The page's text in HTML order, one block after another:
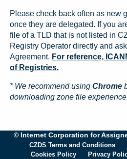
Please check back often as new
once they are delegated. If you
file of a TLD that is not listed in
Registry Operator directly and
Agreement. For reference,
of Registries.
* We recommend using Chrome
downloading zone file
© Internet Corporation for
CZDS Terms and Conditions
Cookies Policy
Privacy